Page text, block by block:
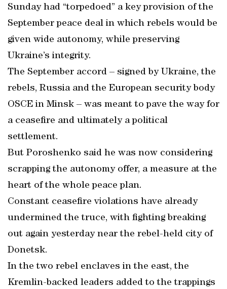
Sunday had “torpedoed” a key provision of the
September peace deal in which rebels would be
given wide autonomy, while preserving
Ukraine’s integrity.
The September accord – signed by Ukraine, the
rebels, Russia and the European security body
OSCE in Minsk – was meant to pave the way for
a ceasefire and ultimately a political
settlement.
But Poroshenko said he was now considering
scrapping the autonomy offer, a measure at the
heart of the whole peace plan.
Constant ceasefire violations have already
undermined the truce, with fighting breaking
out again yesterday near the rebel-held city of
Donetsk.
In the two rebel enclaves in the east, the
Kremlin-backed leaders added to the trappings